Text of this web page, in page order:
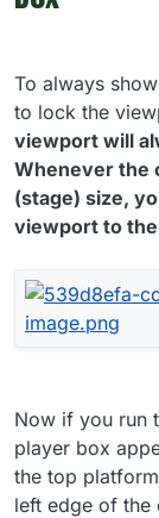
To always
to lock the
viewport will
Whenever the
(stage) size,
viewport to
Now if you run
player box
the top
left edge of the